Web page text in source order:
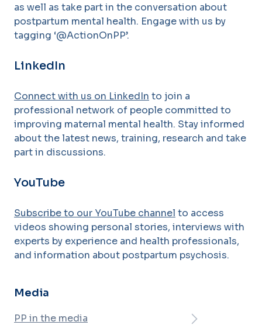
as well as take part in the conversation about
postpartum mental health. Engage with us by
tagging ‘@ActionOnPP’.
LinkedIn
Connect with us on LinkedIn to join a
professional network of people committed to
improving maternal mental health. Stay informed
about the latest news, training, research and take
part in discussions.
YouTube
Subscribe to our YouTube channel to access
videos showing personal stories, interviews with
experts by experience and health professionals,
and information about postpartum psychosis.
Media
PP in the media